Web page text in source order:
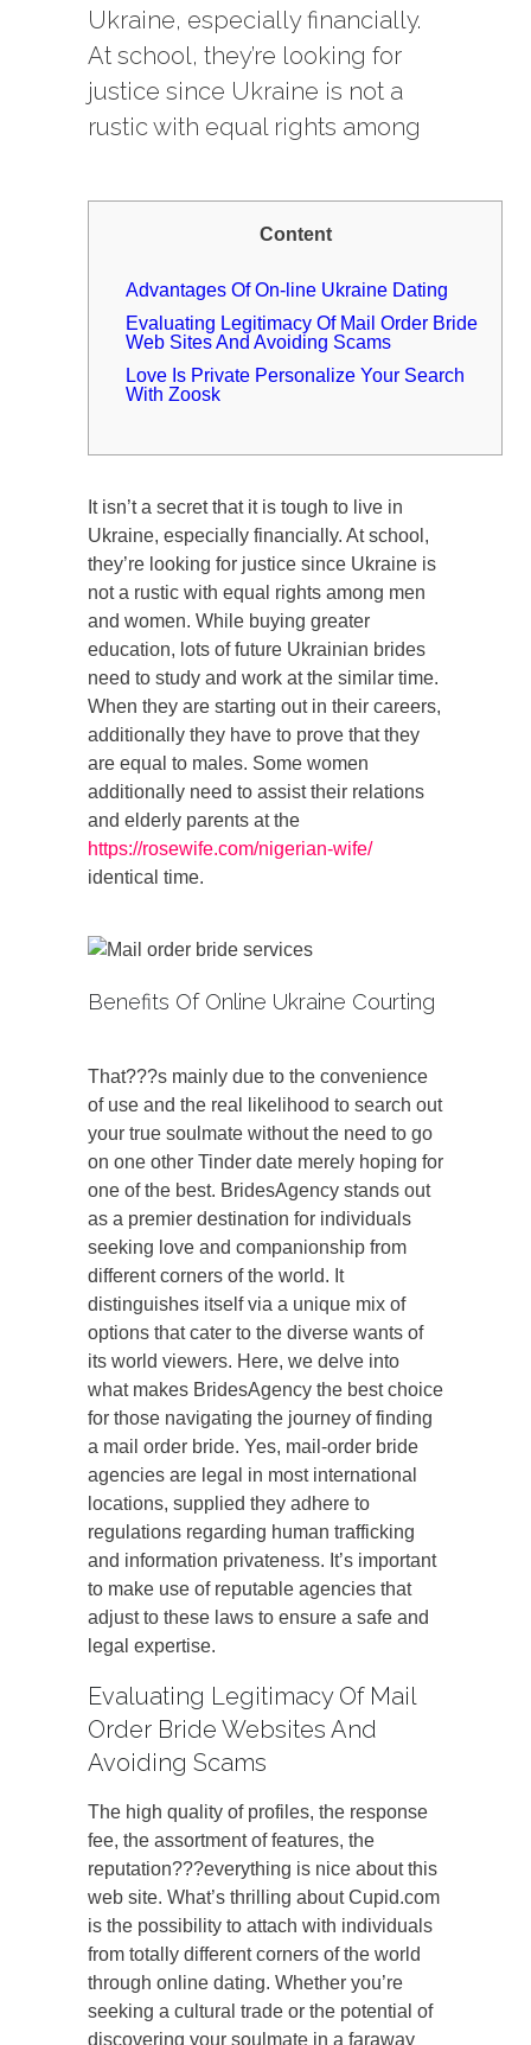
Ukraine, especially financially.
At school, they’re looking for
justice since Ukraine is not a
rustic with equal rights among
Content
Advantages Of On-line Ukraine Dating
Evaluating Legitimacy Of Mail Order Bride
Web Sites And Avoiding Scams
Love Is Private Personalize Your Search
With Zoosk
It isn’t a secret that it is tough to live in
Ukraine, especially financially. At school,
they’re looking for justice since Ukraine is
not a rustic with equal rights among men
and women. While buying greater
education, lots of future Ukrainian brides
need to study and work at the similar time.
When they are starting out in their careers,
additionally they have to prove that they
are equal to males. Some women
additionally need to assist their relations
and elderly parents at the
https://rosewife.com/nigerian-wife/
identical time.
Benefits Of Online Ukraine Courting
That???s mainly due to the convenience
of use and the real likelihood to search out
your true soulmate without the need to go
on one other Tinder date merely hoping for
one of the best. BridesAgency stands out
as a premier destination for individuals
seeking love and companionship from
different corners of the world. It
distinguishes itself via a unique mix of
options that cater to the diverse wants of
its world viewers. Here, we delve into
what makes BridesAgency the best choice
for those navigating the journey of finding
a mail order bride. Yes, mail-order bride
agencies are legal in most international
locations, supplied they adhere to
regulations regarding human trafficking
and information privateness. It’s important
to make use of reputable agencies that
adjust to these laws to ensure a safe and
legal expertise.
Evaluating Legitimacy Of Mail
Order Bride Websites And
Avoiding Scams
The high quality of profiles, the response
fee, the assortment of features, the
reputation???everything is nice about this
web site. What’s thrilling about Cupid.com
is the possibility to attach with individuals
from totally different corners of the world
through online dating. Whether you’re
seeking a cultural trade or the potential of
discovering your soulmate in a faraway